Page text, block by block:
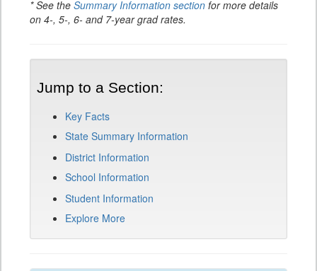
* See the Summary Information section for more details
on 4-, 5-, 6- and 7-year grad rates.
Jump to a Section:
Key Facts
State Summary Information
District Information
School Information
Student Information
Explore More